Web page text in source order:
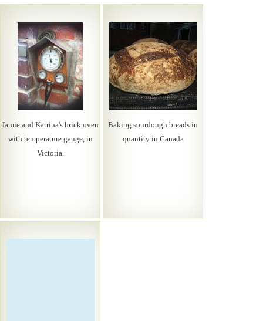
Jamie and Katrina's brick oven
with temperature gauge, in
Victoria.
Baking sourdough breads in
quantity in Canada